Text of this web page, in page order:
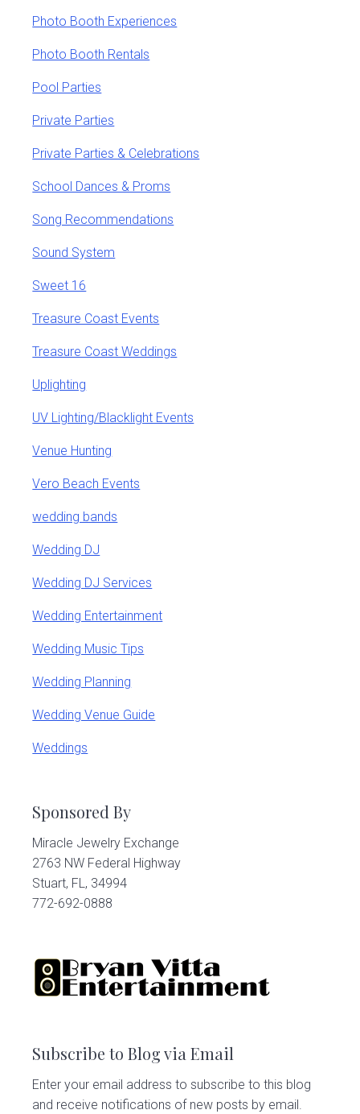
Photo Booth Experiences
Photo Booth Rentals
Pool Parties
Private Parties
Private Parties & Celebrations
School Dances & Proms
Song Recommendations
Sound System
Sweet 16
Treasure Coast Events
Treasure Coast Weddings
Uplighting
UV Lighting/Blacklight Events
Venue Hunting
Vero Beach Events
wedding bands
Wedding DJ
Wedding DJ Services
Wedding Entertainment
Wedding Music Tips
Wedding Planning
Wedding Venue Guide
Weddings
Sponsored By
Miracle Jewelry Exchange
2763 NW Federal Highway
Stuart, FL, 34994
772-692-0888
Subscribe to Blog via Email
Enter your email address to subscribe to this blog
and receive notifications of new posts by email.